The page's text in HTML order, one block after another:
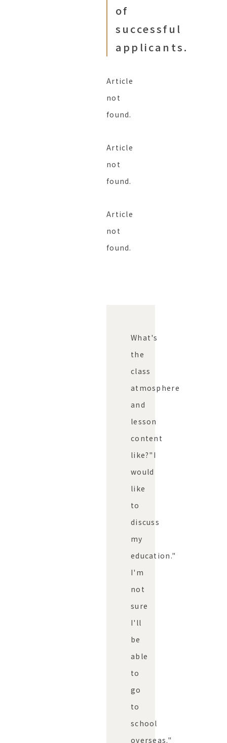
of
successful
applicants.
Article
not
found.
Article
not
found.
Article
not
found.
What's
the
class
atmosphere
and
lesson
content
like?" I
would
like
to
discuss
my
education."
I'm
not
sure
I'll
be
able
to
go
to
school
overseas."